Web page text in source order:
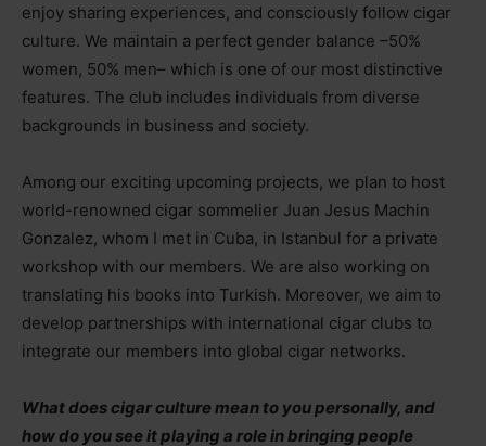
enjoy sharing experiences, and consciously follow cigar
culture. We maintain a perfect gender balance –50%
women, 50% men– which is one of our most distinctive
features. The club includes individuals from diverse
backgrounds in business and society.
Among our exciting upcoming projects, we plan to host
world-renowned cigar sommelier Juan Jesus Machin
Gonzalez, whom I met in Cuba, in Istanbul for a private
workshop with our members. We are also working on
translating his books into Turkish. Moreover, we aim to
develop partnerships with international cigar clubs to
integrate our members into global cigar networks.
What does cigar culture mean to you personally, and
how do you see it playing a role in bringing people